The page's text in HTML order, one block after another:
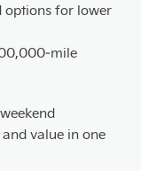
options for lower
value in one